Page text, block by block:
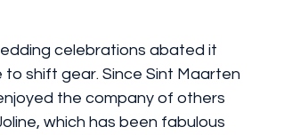
celebrations abated it
to shift gear. Since Sint Maarten
the company of others
which has been fabulous